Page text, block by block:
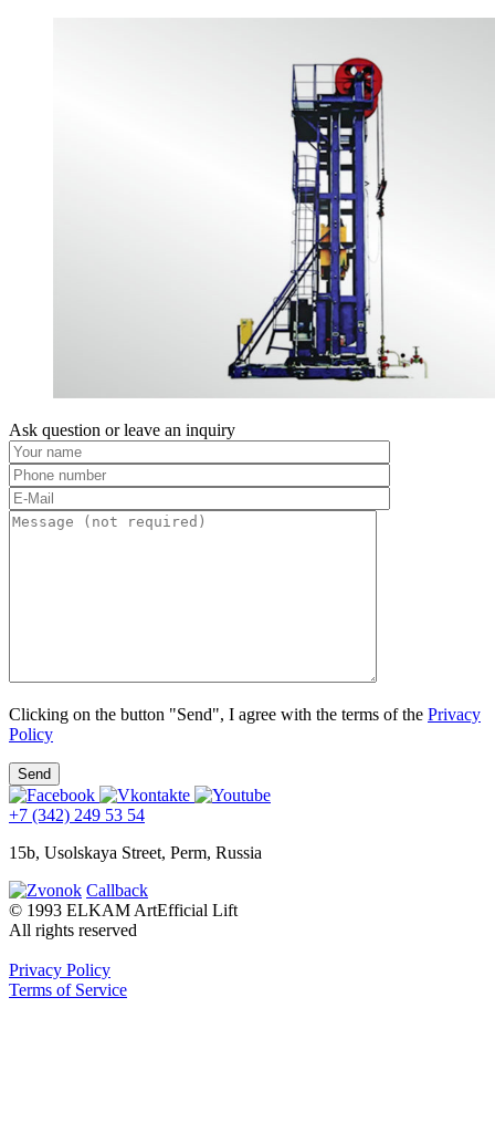
Ask question or leave an inquiry
Clicking on the button "Send", I agree with the terms of the Privacy
Policy
+7 (342) 249 53 54
15b, Usolskaya Street, Perm, Russia
Callback
© 1993 ELKAM ArtEfficial Lift
All rights reserved
Privacy Policy
Terms of Service